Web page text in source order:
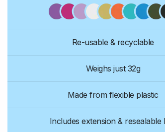
Re-usable & recyclable
Weighs just 32g
Made from flexible plastic
Includes extension & resealable